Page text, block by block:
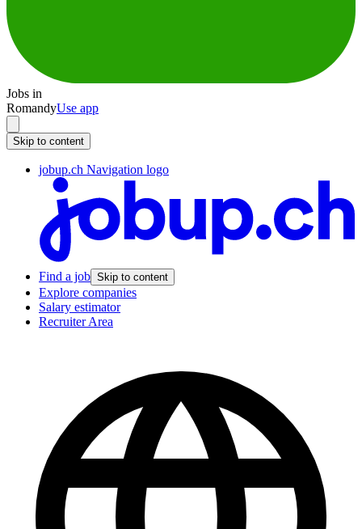
Jobs in
RomandyUse app
Skip to content
jobup.ch Navigation logo
Find a job Skip to content
Explore companies
Salary estimator
Recruiter Area